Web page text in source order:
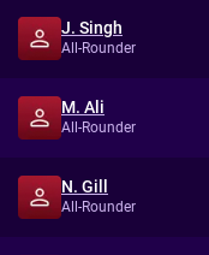
J. Singh
All-Rounder
M. Ali
All-Rounder
N. Gill
All-Rounder